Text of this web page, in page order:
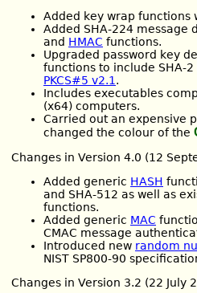
Added key wrap functions
Added SHA-224 message
and HMAC functions.
Upgraded password key
functions to include SHA-
PKCS#5 v2.1 .
Includes executables
(x64) computers.
Carried out an expensive
changed the colour of the
Changes in Version 4.0 (12
Added generic HASH
and SHA-512 as well as
functions.
Added generic MAC
CMAC message
Introduced new random
NIST SP800-90
Changes in Version 3.2 (22 July